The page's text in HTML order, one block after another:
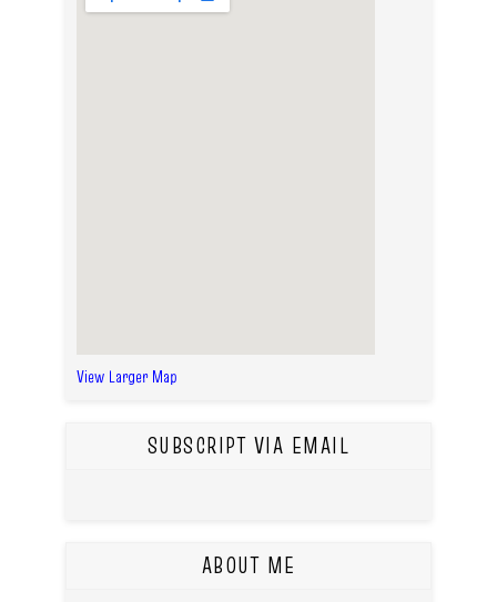
View Larger Map
SUBSCRIPT VIA EMAIL
ABOUT ME